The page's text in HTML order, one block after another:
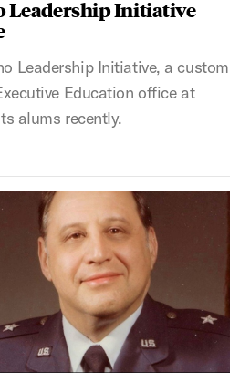
Leadership Initiative
Leadership Initiative, a custom
Education office at
alums recently.